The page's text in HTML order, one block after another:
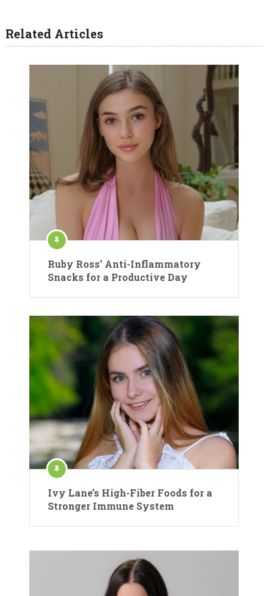
Related Articles
Ruby Ross’ Anti-Inflammatory
Snacks for a Productive Day
Ivy Lane’s High-Fiber Foods for a
Stronger Immune System